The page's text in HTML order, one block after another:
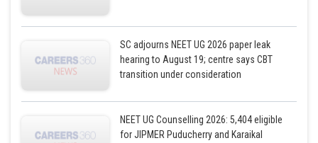
SC adjourns NEET UG 2026 paper leak
hearing to August 19; centre says CBT
transition under consideration
NEET UG Counselling 2026: 5,404 eligible
for JIPMER Puducherry and Karaikal